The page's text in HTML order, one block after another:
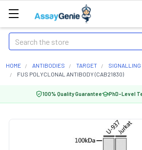
Search
HOME ANTIBODIES TARGET
SIGNALLING
FUS POLYCLONAL ANTIBODY (CAB21830)
100% Quality Guarantee PhD-Level